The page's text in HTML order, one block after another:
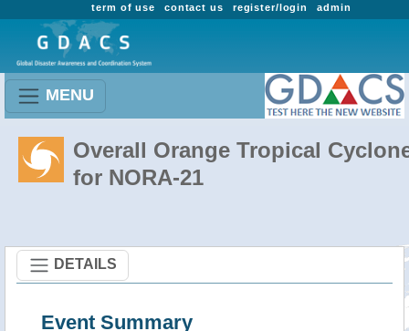
admin
register/login
contact us
term of use
MENU
Overall Orange Tropical
for NORA-21
DETAILS
Event Summary